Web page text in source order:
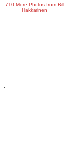
710 More Photos from Bill
Hakkarinen